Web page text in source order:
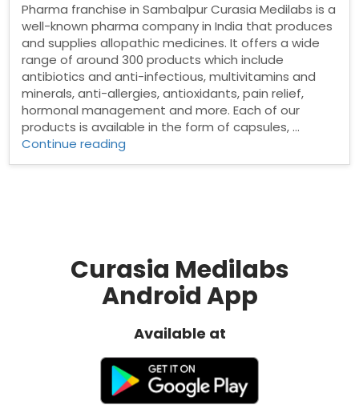
Pharma franchise in Sambalpur Curasia Medilabs is a
well-known pharma company in India that produces
and supplies allopathic medicines. It offers a wide
range of around 300 products which include
antibiotics and anti-infectious, multivitamins and
minerals, anti-allergies, antioxidants, pain relief,
hormonal management and more. Each of our
products is available in the form of capsules, …
Continue reading
Curasia Medilabs
Android App
Available at